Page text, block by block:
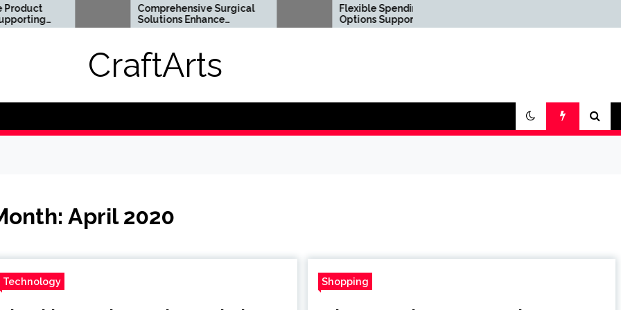
Comprehensive Surgical
Solutions Enhance
Health And Long Term
Flexible Spending
Options Support Diverse
Digital Lifestyle
International
CraftArts
April 2020
Technology Shopping